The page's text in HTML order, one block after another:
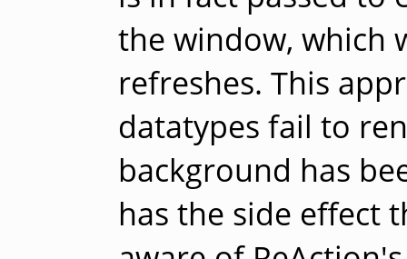
the window, which
refreshes. This
datatypes fail to
background has
has the side effect